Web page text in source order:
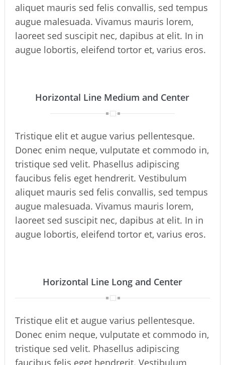
aliquet mauris sed felis convallis, sed tempus
augue malesuada. Vivamus mauris lorem,
laoreet sed suscipit nec, dapibus at elit. In in
augue lobortis, eleifend tortor et, varius eros.
Horizontal Line Medium and Center
Tristique elit et augue varius pellentesque.
Donec enim neque, vulputate et commodo in,
tristique sed velit. Phasellus adipiscing
faucibus felis eget hendrerit. Vestibulum
aliquet mauris sed felis convallis, sed tempus
augue malesuada. Vivamus mauris lorem,
laoreet sed suscipit nec, dapibus at elit. In in
augue lobortis, eleifend tortor et, varius eros.
Horizontal Line Long and Center
Tristique elit et augue varius pellentesque.
Donec enim neque, vulputate et commodo in,
tristique sed velit. Phasellus adipiscing
faucibus felis eget hendrerit. Vestibulum